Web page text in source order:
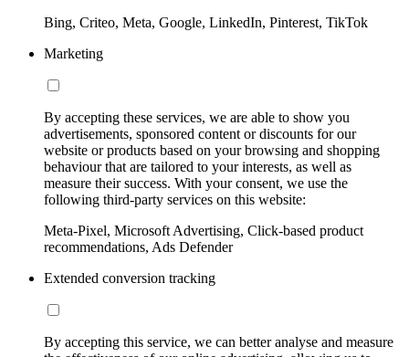
Bing, Criteo, Meta, Google, LinkedIn, Pinterest, TikTok
Marketing
By accepting these services, we are able to show you
advertisements, sponsored content or discounts for our
website or products based on your browsing and shopping
behaviour that are tailored to your interests, as well as
measure their success. With your consent, we use the
following third-party services on this website:
Meta-Pixel, Microsoft Advertising, Click-based product
recommendations, Ads Defender
Extended conversion tracking
By accepting this service, we can better analyse and measure